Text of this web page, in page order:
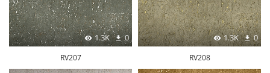
1.3K 0
RV207
1.3K 0
RV208